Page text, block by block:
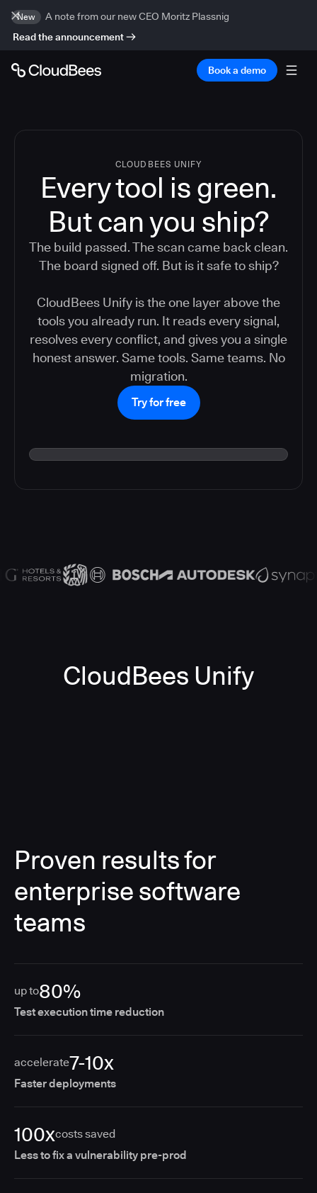
New
A note from our new CEO Moritz Plassnig
Read the announcement
Book a demo
CLOUDBEES UNIFY
Every tool is green.
Butcan you ship?
The build passed. The scan came back clean.
The board signed off. But is it safe to ship?
CloudBees Unify is the one layer above the
tools you already run. It reads every signal,
resolves every conflict, and gives you a single
honest answer. Same tools. Same teams. No
migration.
Try for free
CloudBees Unify
Proven results for
enterprise software
teams
up to80%
Test execution time reduction
accelerate7-10x
Faster deployments
100xcosts saved
Less to fix a vulnerability pre-prod